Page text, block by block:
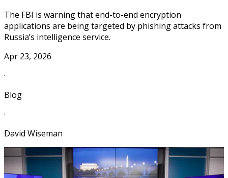
The FBI is warning that end-to-end encryption
applications are being targeted by phishing attacks from
Russia’s intelligence service.
Apr 23, 2026
·
Blog
·
David Wiseman